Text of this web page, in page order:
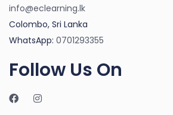
info@eclearning.lk
Colombo, Sri Lanka
WhatsApp: 0701293355
Follow Us On